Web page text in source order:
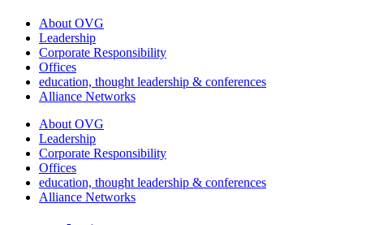
About OVG
Leadership
Corporate Responsibility
Offices
education, thought leadership & conferences
Alliance Networks
About OVG
Leadership
Corporate Responsibility
Offices
education, thought leadership & conferences
Alliance Networks